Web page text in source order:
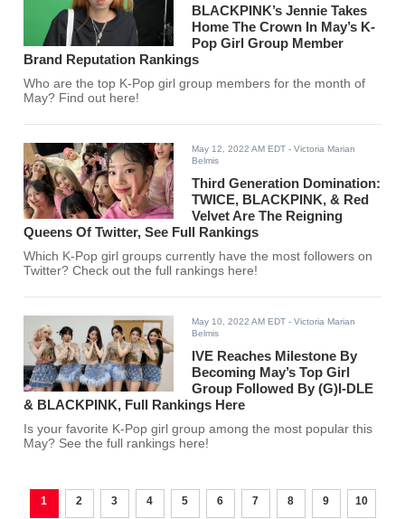
BLACKPINK’s Jennie Takes
Home The Crown In May’s K-
Pop Girl Group Member
Brand Reputation Rankings
Who are the top K-Pop girl group members for the month of
May? Find out here!
May 12, 2022 AM EDT - Victoria Marian
Belmis
Third Generation Domination:
TWICE, BLACKPINK, & Red
Velvet Are The Reigning
Queens Of Twitter, See Full Rankings
Which K-Pop girl groups currently have the most followers on
Twitter? Check out the full rankings here!
May 10, 2022 AM EDT - Victoria Marian
Belmis
IVE Reaches Milestone By
Becoming May’s Top Girl
Group Followed By (G)I-DLE
& BLACKPINK, Full Rankings Here
Is your favorite K-Pop girl group among the most popular this
May? See the full rankings here!
1 2 3 4 5 6 7 8 9 10